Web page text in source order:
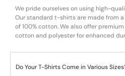
We pride ourselves on using high-
Our standard t-shirts are made from
of 100% cotton. We also offer
cotton and polyester for enhanced
Do Your T-Shirts Come in Various